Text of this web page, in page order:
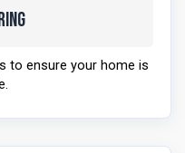
to ensure your home is